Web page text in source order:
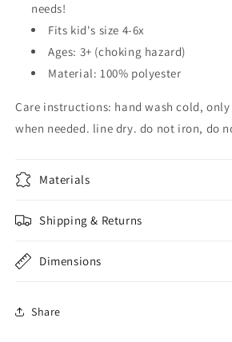
needs!
Fits kid's size 4-6x
Ages: 3+ (choking hazard)
Material: 100% polyester
Care instructions: hand wash cold,
when needed. line dry. do not iron, do
Materials
Shipping & Returns
Dimensions
Share